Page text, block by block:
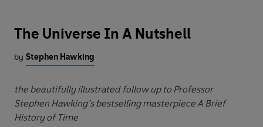
The Universe In A Nutshell
by Stephen Hawking
the beautifully illustrated follow up to Professor
Stephen Hawking’s bestselling masterpiece A Brief
History of Time